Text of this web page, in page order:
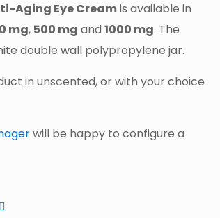
Aging Eye Creamis available in
mg, 500 mg and 1000 mg. The
double wall polypropylene jar.
in unscented, or with your choice
will be happy to configure a